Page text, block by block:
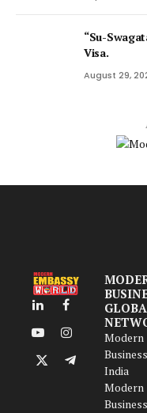
“Su-
Visa.
August 29,
LinkedInFacebook
YouTubeInstagram
X
Telegram
Modern
Business
India
Modern
Business